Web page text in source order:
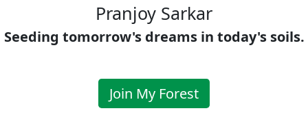
Pranjoy Sarkar
Seeding tomorrow's dreams in today's soils.
Join My Forest